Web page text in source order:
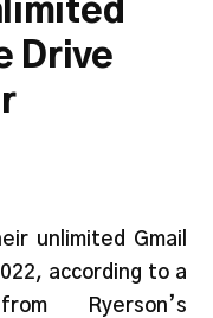
Drive
unlimited Gmail
according to a
Ryerson’s